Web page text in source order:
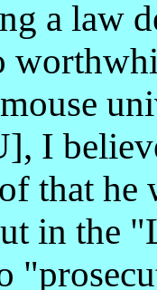
a law
I
that
in the